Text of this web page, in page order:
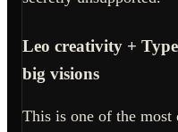
Leo creativity +
big visions
This is one of the